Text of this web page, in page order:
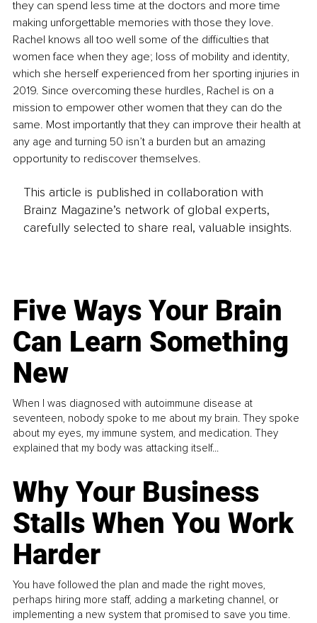
they can spend less time at the doctors and more time
making unforgettable memories with those they love.
Rachel knows all too well some of the difficulties that
women face when they age; loss of mobility and identity,
which she herself experienced from her sporting injuries in
2019. Since overcoming these hurdles, Rachel is on a
mission to empower other women that they can do the
same. Most importantly that they can improve their health at
any age and turning 50 isn’t a burden but an amazing
opportunity to rediscover themselves.
This article is published in collaboration with
Brainz Magazine’s network of global experts,
carefully selected to share real, valuable insights.
Five Ways Your Brain
Can Learn Something
New
When I was diagnosed with autoimmune disease at
seventeen, nobody spoke to me about my brain. They spoke
about my eyes, my immune system, and medication. They
explained that my body was attacking itself...
Why Your Business
Stalls When You Work
Harder
You have followed the plan and made the right moves,
perhaps hiring more staff, adding a marketing channel, or
implementing a new system that promised to save you time.